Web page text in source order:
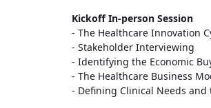
Kickoff In-person Session
- The Healthcare Innovation
- Stakeholder Interviewing
- Identifying the Economic
- The Healthcare Business
- Defining Clinical Needs and